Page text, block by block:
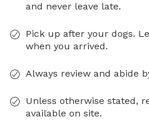
and never leave late.
Pick up after your dogs.
when you arrived.
Always review and abide
Unless otherwise stated,
available on site.